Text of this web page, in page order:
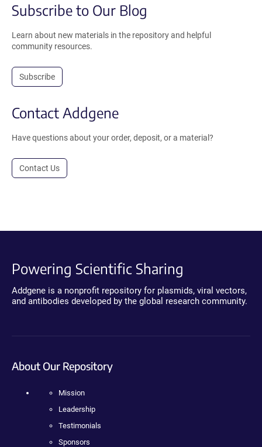
Subscribe to Our Blog
Learn about new materials in the repository and helpful
community resources.
Subscribe
Contact Addgene
Have questions about your order, deposit, or a material?
Contact Us
Powering Scientific Sharing
Addgene is a nonprofit repository for plasmids, viral vectors,
and antibodies developed by the global research community.
About Our Repository
Mission
Leadership
Testimonials
Sponsors